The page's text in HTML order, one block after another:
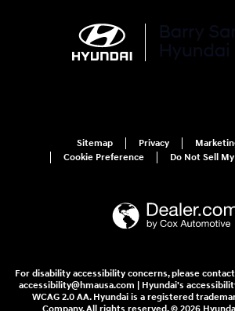
Sitemap Privacy
Cookie Preference
Do Not Sell
For disability accessibility concerns, please
accessibility@hmausa.com | Hyundai's
WCAG 2.0 AA. Hyundai is a registered